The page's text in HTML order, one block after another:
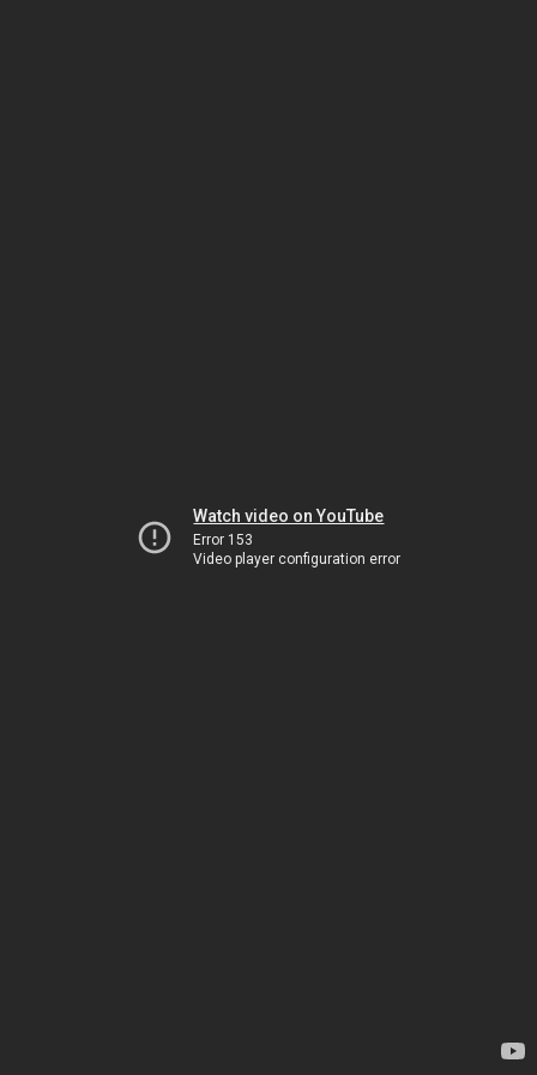
Watch video on YouTube
Error 153
Video player configuration error